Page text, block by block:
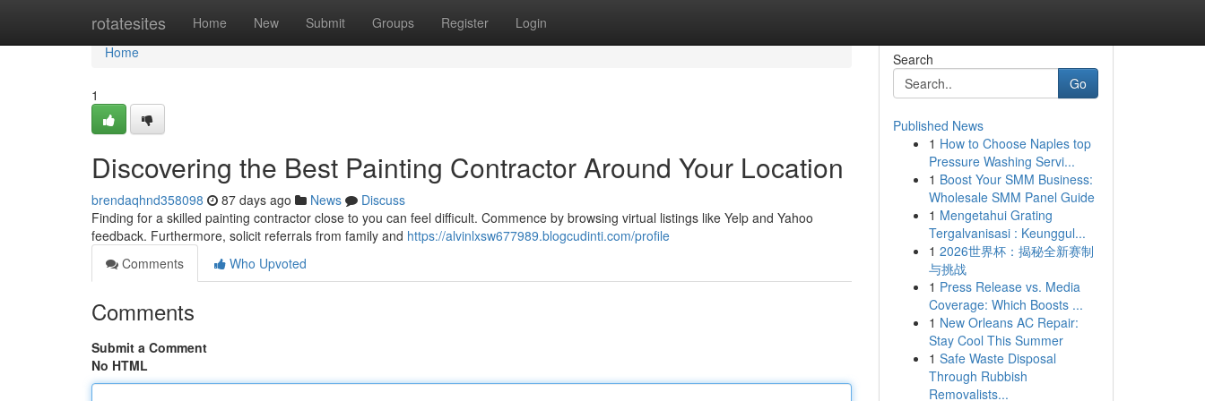
rotatesites Home New Submit Groups Register Login
Home
Home
1
Discovering the Best Painting Contractor Around Your Location
brendaqhnd358098 87 days ago News
Discuss
Finding for a skilled painting contractor close to you can feel difficult. Commence by browsing virtual listings like Yelp and Yahoo
feedback. Furthermore, solicit referrals from family and https://alvinlxsw677989.blogcudinti.com/profile
Comments
Who Upvoted
Comments
Submit a Comment
No HTML
Search
Go
Published News
1 How to Choose Naples top
Pressure Washing Servi...
1 Boost Your SMM Business:
Wholesale SMM Panel Guide
1 Mengetahui Grating
Tergalvanisasi : Keunggul...
1 2026世界杯：揭秘全新赛制
与挑战
1 Press Release vs. Media
Coverage: Which Boosts ...
1 New Orleans AC Repair:
Stay Cool This Summer
1 Safe Waste Disposal
Through Rubbish
Removalists...